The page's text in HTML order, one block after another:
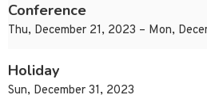
Conference
Thu, December 21, 2023 – Mon,
Holiday
Sun, December 31, 2023